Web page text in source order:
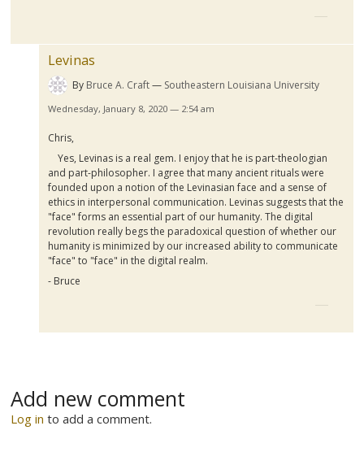
Levinas
By Bruce A. Craft Southeastern Louisiana University
Wednesday, January 8, 2020 — 2:54 am
Chris,
Yes, Levinas is a real gem. I enjoy that he is part-theologian
and part-philosopher. I agree that many ancient rituals were
founded upon a notion of the Levinasian face and a sense of
ethics in interpersonal communication. Levinas suggests that the
"face" forms an essential part of our humanity. The digital
revolution really begs the paradoxical question of whether our
humanity is minimized by our increased ability to communicate
"face" to "face" in the digital realm.
- Bruce
Add new comment
Log in to add a comment.